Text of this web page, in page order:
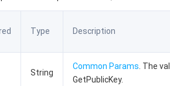
Type Description
String
Common Params . The
GetPublicKey.